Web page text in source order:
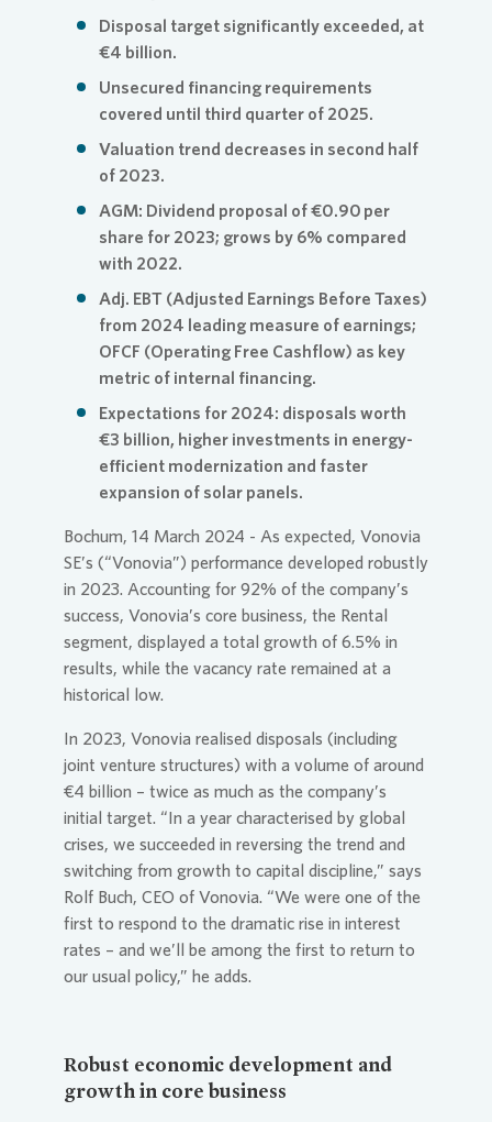
Disposal target significantly exceeded, at
€4 billion.
Unsecured financing requirements
covered until third quarter of 2025.
Valuation trend decreases in second half
of 2023.
AGM: Dividend proposal of €0.90 per
share for 2023; grows by 6% compared
with 2022.
Adj. EBT (Adjusted Earnings Before Taxes)
from 2024 leading measure of earnings;
OFCF (Operating Free Cashflow) as key
metric of internal financing.
Expectations for 2024: disposals worth
€3 billion, higher investments in energy-
efficient modernization and faster
expansion of solar panels.
Bochum, 14 March 2024 - As expected, Vonovia
SE’s (“Vonovia”) performance developed robustly
in 2023. Accounting for 92% of the company’s
success, Vonovia’s core business, the Rental
segment, displayed a total growth of 6.5% in
results, while the vacancy rate remained at a
historical low.
In 2023, Vonovia realised disposals (including
joint venture structures) with a volume of around
€4 billion – twice as much as the company’s
initial target. “In a year characterised by global
crises, we succeeded in reversing the trend and
switching from growth to capital discipline,” says
Rolf Buch, CEO of Vonovia. “We were one of the
first to respond to the dramatic rise in interest
rates – and we’ll be among the first to return to
our usual policy,” he adds.
Robust economic development and
growth in core business